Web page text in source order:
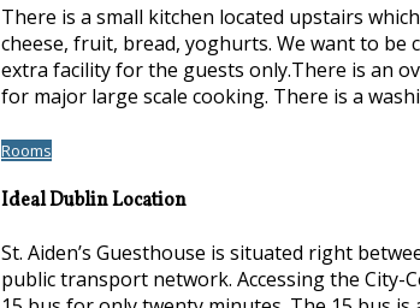
There is a small kitchen located upstairs
cheese, fruit, bread, yoghurts. We want to
extra facility for the guests only.There is an
for major large scale cooking. There is a
Rooms
Ideal Dublin Location
St. Aiden’s Guesthouse is situated right
public transport network. Accessing the